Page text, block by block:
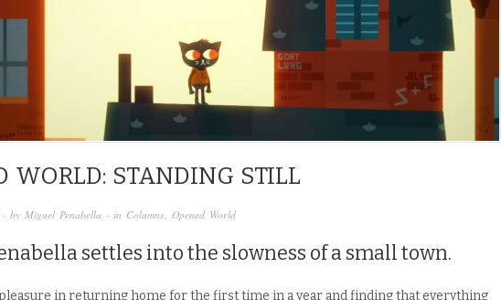
WORLD: STANDING STILL
· by Miguel Penabella · in Columns Opened World
settles into the slowness of a small town.
pleasure in returning home for the first time in a year and finding that everything